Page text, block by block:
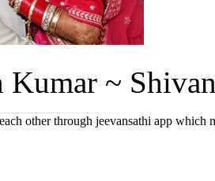
Kumar ~
other through jeevansathi app